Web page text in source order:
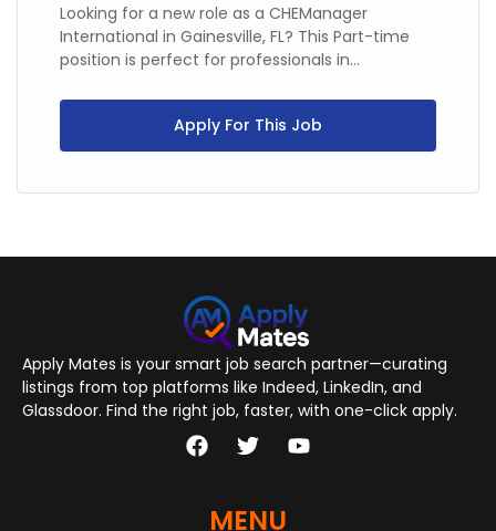
Looking for a new role as a CHEManager
International in Gainesville, FL? This Part-time
position is perfect for professionals in...
Apply For This Job
Apply Mates is your smart job search partner—curating
listings from top platforms like Indeed, LinkedIn, and
Glassdoor. Find the right job, faster, with one-click apply.
MENU